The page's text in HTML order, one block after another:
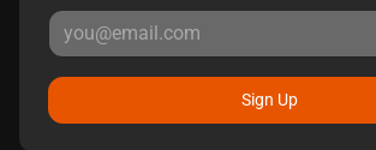
Sign Up